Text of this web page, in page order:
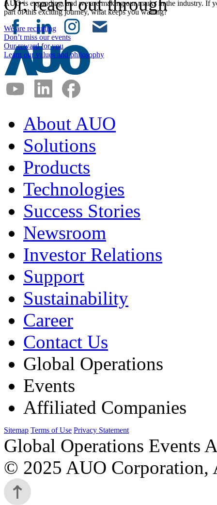
AUO is expanding, and we are making our marks in the industry. If
part of this exciting journey, what keeps you waiting?
We are recruiting
Don’t miss our events
Our reward for you
Learn our values and philosophy
About AUO
Solutions
Products
Technologies
Success Stories
Newsroom
Investor Relations
Support
Sustainability
Career
Contact Us
Global Operations
Events
Affiliated Companies
Sitemap Terms of Use Privacy Statement
Global Operations Events
© 2025 AUO Corporation,